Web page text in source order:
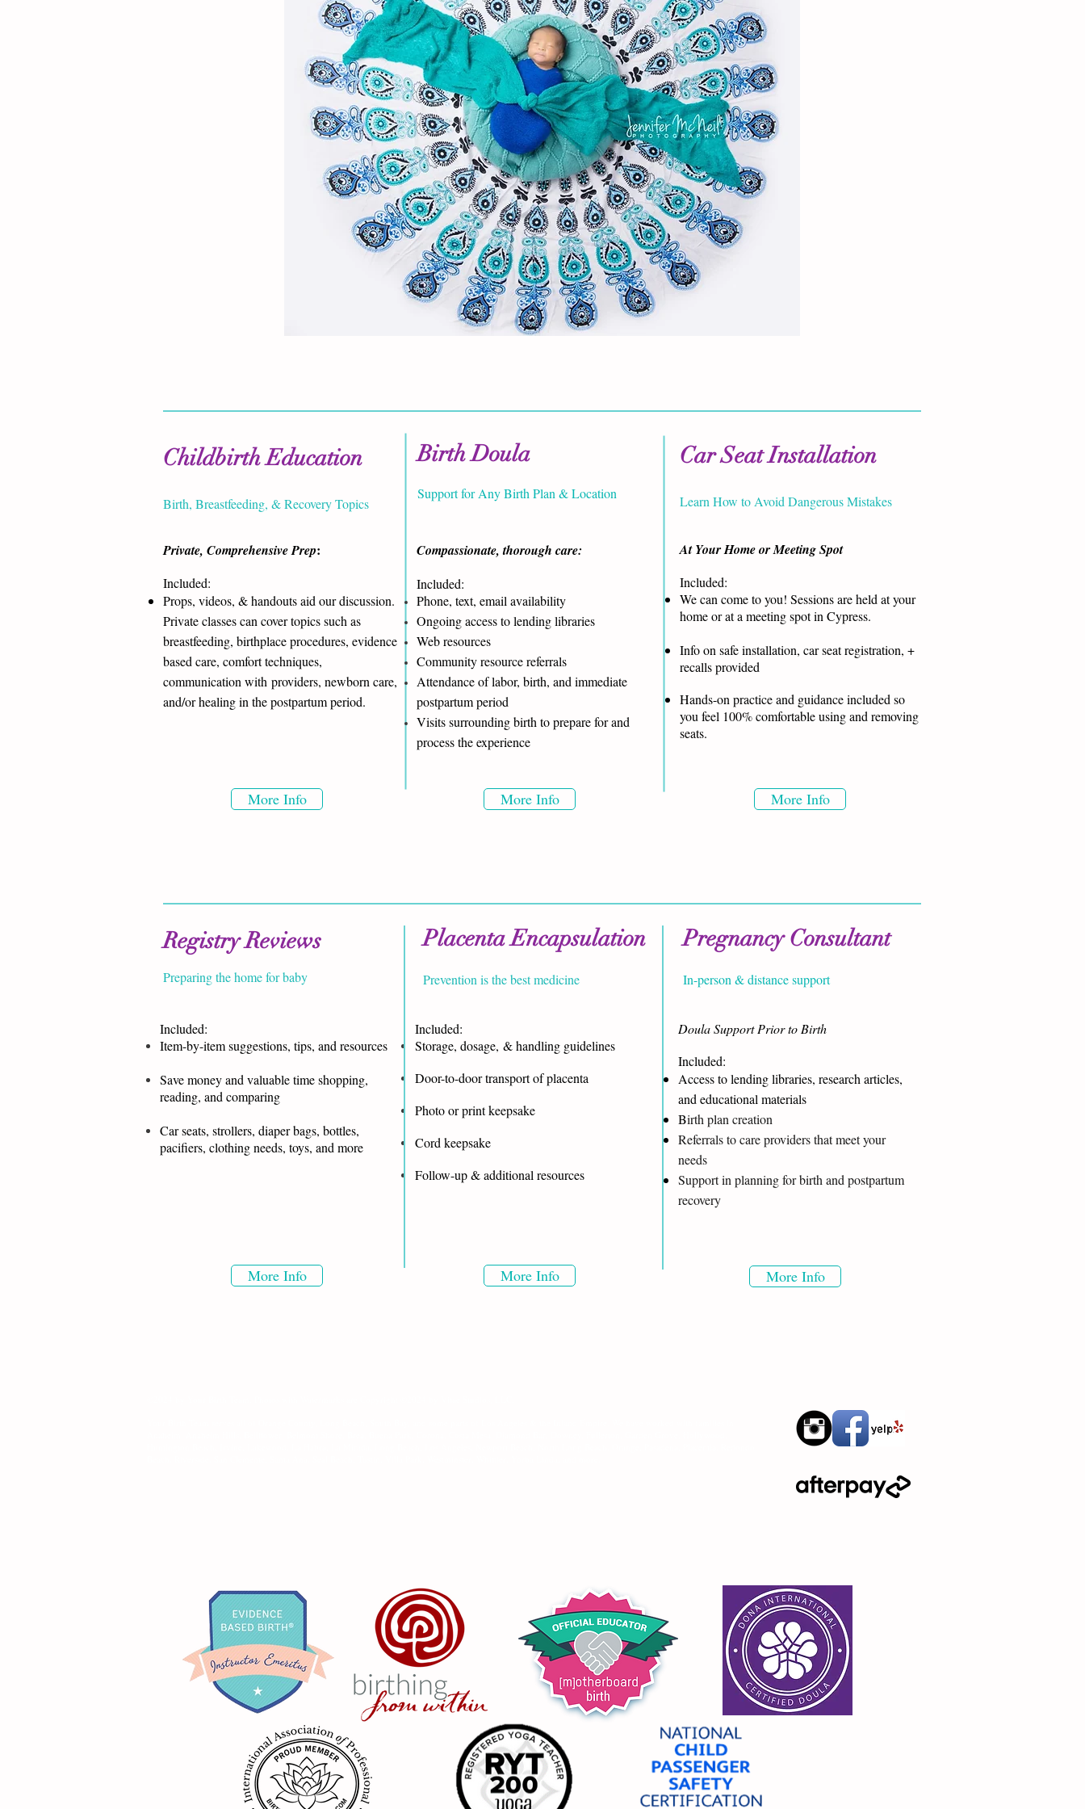
Childbirth Education
Birth, Breastfeeding, & Recovery Topics
Birth Doula
Support for Any Birth Plan & Location
Car Seat Installation
Learn How to Avoid Dangerous Mistakes
At Your Home or Meeting Spot
Included:
We can come to you! Sessions are held at your
home or at a meeting spot in Cypress.
Info on safe installation, car seat registration, +
recalls provided
Hands-on practice and guidance included so
you feel 100% comfortable using and removing
seats.
Private, Comprehensive Prep:
Included:
Props, videos, & handouts aid our discussion.
Private classes can cover topics such as
breastfeeding, birthplace procedures, evidence
based care, comfort techniques,
communication with providers, newborn care,
and/or healing in the postpartum period.
Compassionate, thorough care:
Included:
Phone, text, email availability
Ongoing access to lending libraries
Web resources
Community resource referrals
Attendance of labor, birth, and immediate
postpartum period
Visits surrounding birth to prepare for and
process the experience
More Info More Info More Info
Registry Reviews
Preparing the home for baby
Placenta Encapsulation
Prevention is the best medicine
Pregnancy Consultant
In-person & distance support
Doula Support Prior to Birth
Included:​
Access to lending libraries, research articles,
and educational materials
Birth plan creation
Referrals to care providers that meet your
needs
Support in planning for birth and postpartum
recovery
Included:
Storage, dosage, & handling guidelines
Door-to-door transport of placenta
Photo or print keepsake
Cord keepsake
Follow-up & additional resources
Included:
Item-by-item suggestions, tips, and resources
Save money and valuable time shopping,
reading, and comparing
Car seats, strollers, diaper bags, bottles,
pacifiers, clothing needs, toys, and more
More Info More Info More Info